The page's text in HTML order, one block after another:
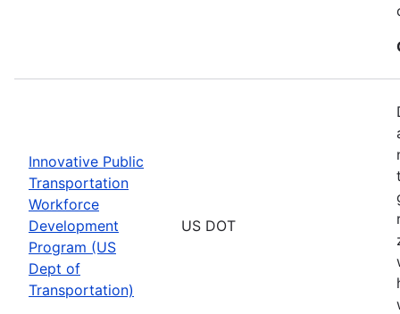
Innovative Public
Transportation
Workforce
Development
Program (US
Dept of
Transportation)
US DOT